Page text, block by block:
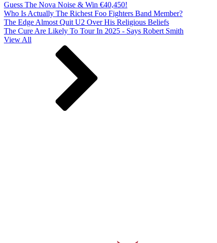
Guess The Nova Noise & Win €40,450!
Who Is Actually The Richest Foo Fighters Band Member?
The Edge Almost Quit U2 Over His Religious Beliefs
The Cure Are Likely To Tour In 2025 - Says Robert Smith
View All